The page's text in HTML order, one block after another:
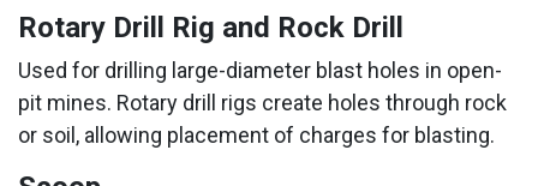
Rotary Drill Rig and Rock Drill
Used for drilling large-diameter blast holes in open-
pit mines. Rotary drill rigs create holes through rock
or soil, allowing placement of charges for blasting.